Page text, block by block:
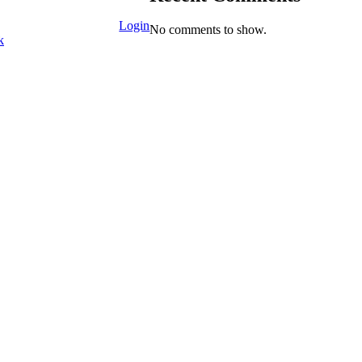
No comments to show.
Login